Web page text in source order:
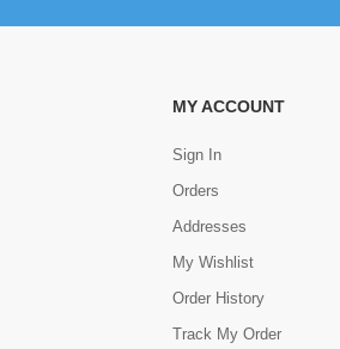
MY ACCOUNT
Sign In
Orders
Addresses
My Wishlist
Order History
Track My Order